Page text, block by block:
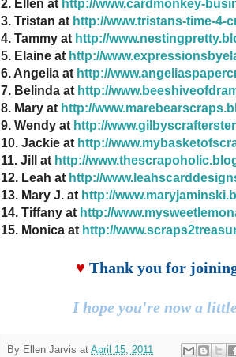
2. Ellen at http://www.cardmonkey-
3. Tristan at http://www.tristans-time-4-
4. Tammy at http://
5. Elaine at http://
6. Angelia at http://
7. Belinda at http://
8. Mary at http://
9. Wendy at http://
10. Jackie at http://
11. Jill at http://
12. Leah at http://
13. Mary J. at http://
14. Tiffany at http://
15. Monica at http://
♥ Thank you for
I hope you're now a
By Ellen Jarvis at April 15, 2011